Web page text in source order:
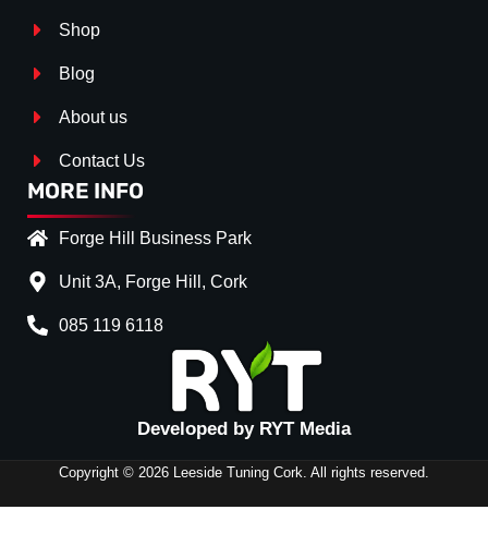
Shop
Blog
About us
Contact Us
MORE INFO
Forge Hill Business Park
Unit 3A, Forge Hill, Cork
085 119 6118
Developed by RYT Media
Copyright © 2026 Leeside Tuning Cork. All rights reserved.
Splitter Surface
Gloss Black
Textured
Carbon Look
Stripe (SELF ASSEMBLY)